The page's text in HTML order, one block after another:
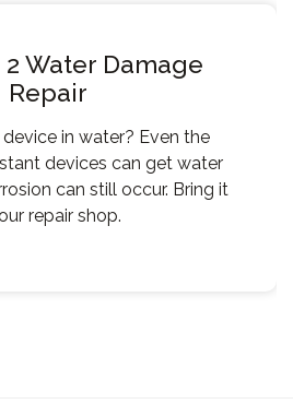
2 Water Damage
Repair
in water? Even the
devices can get water
can still occur. Bring it
repair shop.